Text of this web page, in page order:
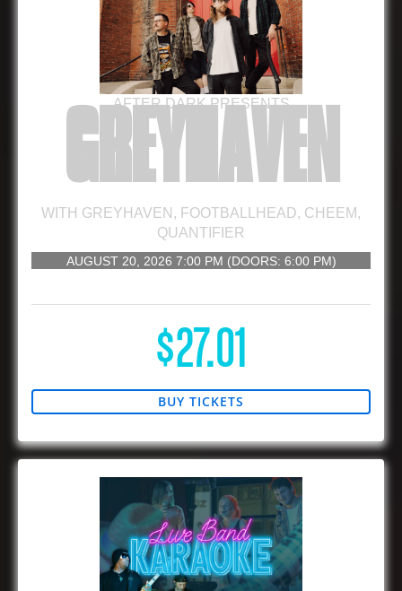
AFTER DARK PRESENTS
GREYHAVEN
WITH GREYHAVEN , FOOTBALLHEAD, CHEEM,
QUANTIFIER
AUGUST 20, 2026 7:00 PM (DOORS: 6:00 PM)
$27.01
BUY TICKETS